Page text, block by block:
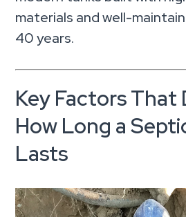
materials and well-
40 years.
Key Factors That
How Long a
Lasts